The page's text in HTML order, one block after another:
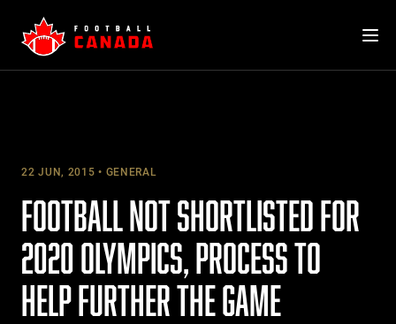
content
22 JUN, 2015 GENERAL
FOOTBALL NOT SHORTLISTED FOR
2020 OLYMPICS, PROCESS TO
HELP FURTHER THE GAME